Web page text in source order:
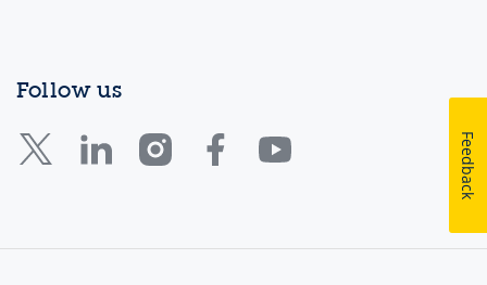
Follow us
Feedback